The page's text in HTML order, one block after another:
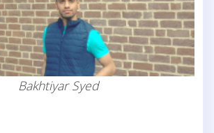
Bakhtiyar Syed